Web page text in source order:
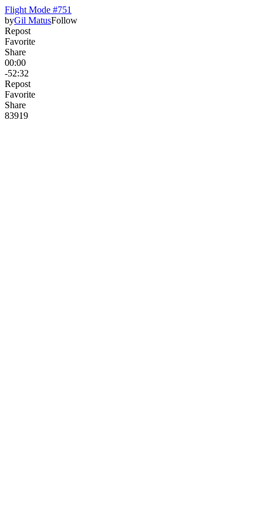
Flight Mode #751
byGil MatusFollow
Repost
Favorite
Share
00:00
-52:32
Repost
Favorite
Share
83919